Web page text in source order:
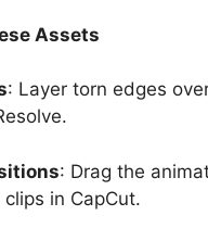
Assets
: Layer torn edges
: Drag the
in CapCut.